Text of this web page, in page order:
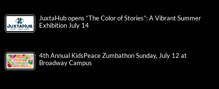
JuxtaHub opens “The Color of Stories”: A Vibrant Summer
Exhibition July 14
4th Annual KidsPeace Zumbathon Sunday, July 12 at
Broadway Campus